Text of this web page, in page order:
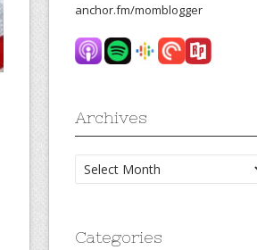
anchor.fm/momblogger
Archives
Archives
Categories